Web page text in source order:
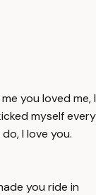
you loved me, I
myself every
I love you.
you ride in